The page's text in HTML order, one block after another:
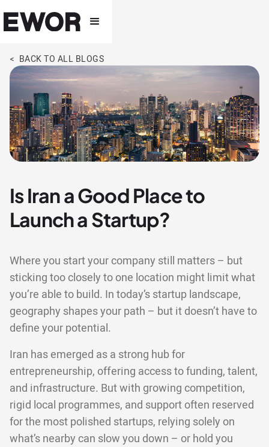
< BACK TO ALL BLOGS
Is Iran a Good Place to
Launch a Startup?
Where you start your company still matters – but
sticking too closely to one location might limit what
you’re able to build. In today’s startup landscape,
geography shapes your path – but it doesn’t have to
define your potential.
Iran has emerged as a strong hub for
entrepreneurship, offering access to funding, talent,
and infrastructure. But with growing competition,
rigid local programmes, and support often reserved
for the most polished startups, relying solely on
what’s nearby can slow you down – or hold you